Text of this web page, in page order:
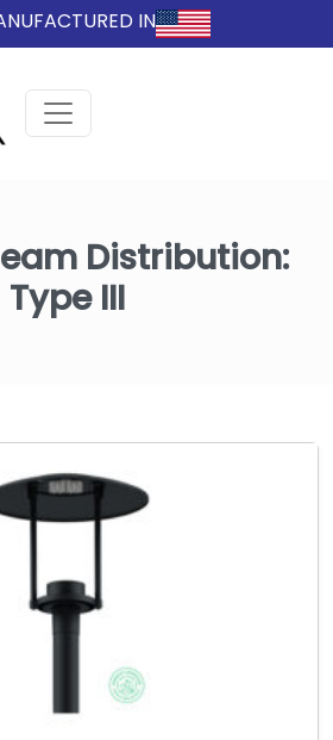
IN
Distribution:
Type III